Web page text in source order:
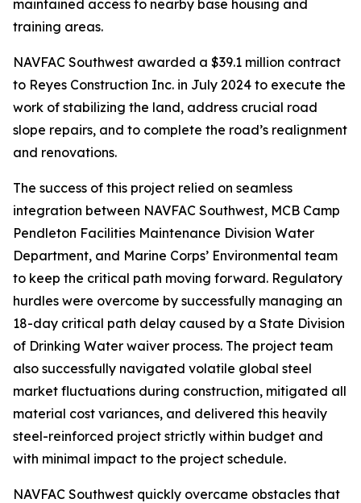
maintained access to nearby base housing and
training areas.
NAVFAC Southwest awarded a $39.1 million contract
to Reyes Construction Inc. in July 2024 to execute the
work of stabilizing the land, address crucial road
slope repairs, and to complete the road’s realignment
and renovations.
The success of this project relied on seamless
integration between NAVFAC Southwest, MCB Camp
Pendleton Facilities Maintenance Division Water
Department, and Marine Corps’ Environmental team
to keep the critical path moving forward. Regulatory
hurdles were overcome by successfully managing an
18-day critical path delay caused by a State Division
of Drinking Water waiver process. The project team
also successfully navigated volatile global steel
market fluctuations during construction, mitigated all
material cost variances, and delivered this heavily
steel-reinforced project strictly within budget and
with minimal impact to the project schedule.
NAVFAC Southwest quickly overcame obstacles that